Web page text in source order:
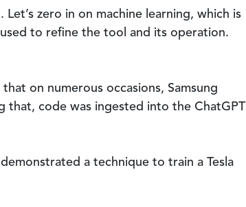
zero in on machine learning, which is
to refine the tool and its operation.
on numerous occasions, Samsung
that, code was ingested into the ChatGPT
a technique to train a Tesla